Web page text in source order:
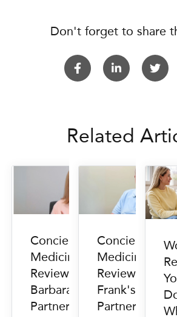
Don't forget to share
Related
Concierge
Medicine
Reviews:
Barbara's
PartnerMD
Concierge
Medicine
Reviews:
Frank's
PartnerMD